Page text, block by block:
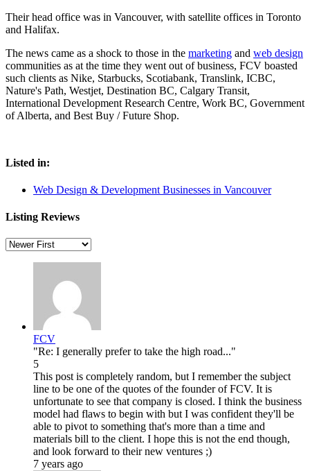
Their head office was in Vancouver, with satellite offices in Toronto
and Halifax.
The news came as a shock to those in the marketing and web design
communities as at the time they went out of business, FCV boasted
such clients as Nike, Starbucks, Scotiabank, Translink, ICBC,
Nature's Path, Westjet, Destination BC, Calgary Transit,
International Development Research Centre, Work BC, Government
of Alberta, and Best Buy / Future Shop.
Listed in:
Web Design & Development Businesses in Vancouver
Listing Reviews
FCV
"Re: I generally prefer to take the high road..."
5
This post is completely random, but I remember the subject
line to be one of the quotes of the founder of FCV. It is
unfortunate to see that company is closed. I think the business
model had flaws to begin with but I was confident they'll be
able to pivot to something that's more than a time and
materials bill to the client. I hope this is not the end though,
and look forward to their new ventures ;)
7 years ago